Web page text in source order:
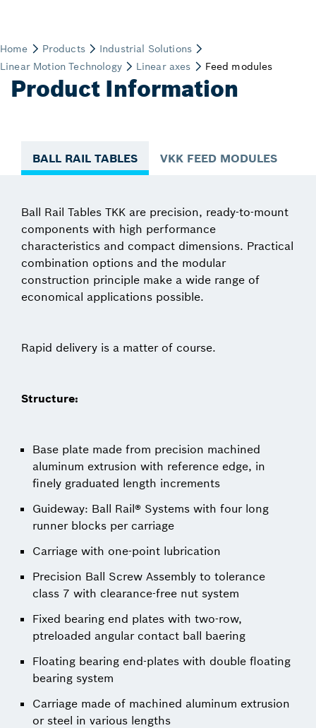
Product Information
BALL RAIL TABLES VKK FEED MODULES
Ball Rail Tables TKK are precision, ready-to-mount
components with high performance
characteristics and compact dimensions. Practical
combination options and the modular
construction principle make a wide range of
economical applications possible.
Rapid delivery is a matter of course.
Structure:
Base plate made from precision machined
aluminum extrusion with reference edge, in
finely graduated length increments
Guideway: Ball Rail® Systems with four long
runner blocks per carriage
Carriage with one-point lubrication
Precision Ball Screw Assembly to tolerance
class 7 with clearance-free nut system
Fixed bearing end plates with two-row,
ptreloaded angular contact ball baering
Floating bearing end-plates with double floating
bearing system
Carriage made of machined aluminum extrusion
or steel in various lengths